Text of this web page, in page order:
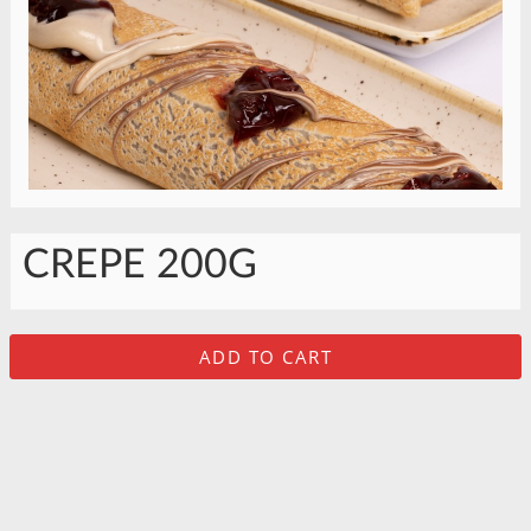
CREPE 200G
ADD TO CART